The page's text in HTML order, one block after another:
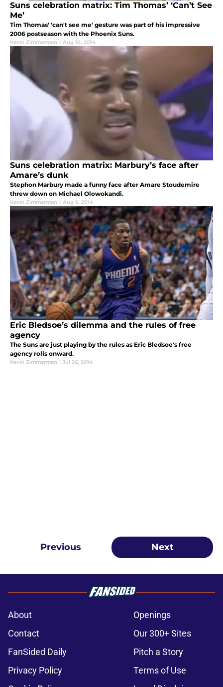
Suns celebration matrix: Tim Thomas’ ‘Can’t See
Me’
Tim Thomas' 'can't see me' gesture was part of his impressive
2006 postseason with the Phoenix Suns.
Kevin Zimmerman | Aug 10, 2014
Suns celebration matrix: Marbury’s face after
Amare’s dunk
Stephon Marbury made a funny face after Amare Stoudemire
threw down on Michael Olowokandi.
Kevin Zimmerman | Aug 6, 2014
Eric Bledsoe’s dilemma and the rules of free
agency
The Suns are just playing by the rules as Eric Bledsoe's free
agency rolls onward.
Kevin Zimmerman | Jul 26, 2014
Previous Next
About
Openings
Contact
Our 300+ Sites
FanSided Daily
Pitch a Story
Privacy Policy
Terms of Use